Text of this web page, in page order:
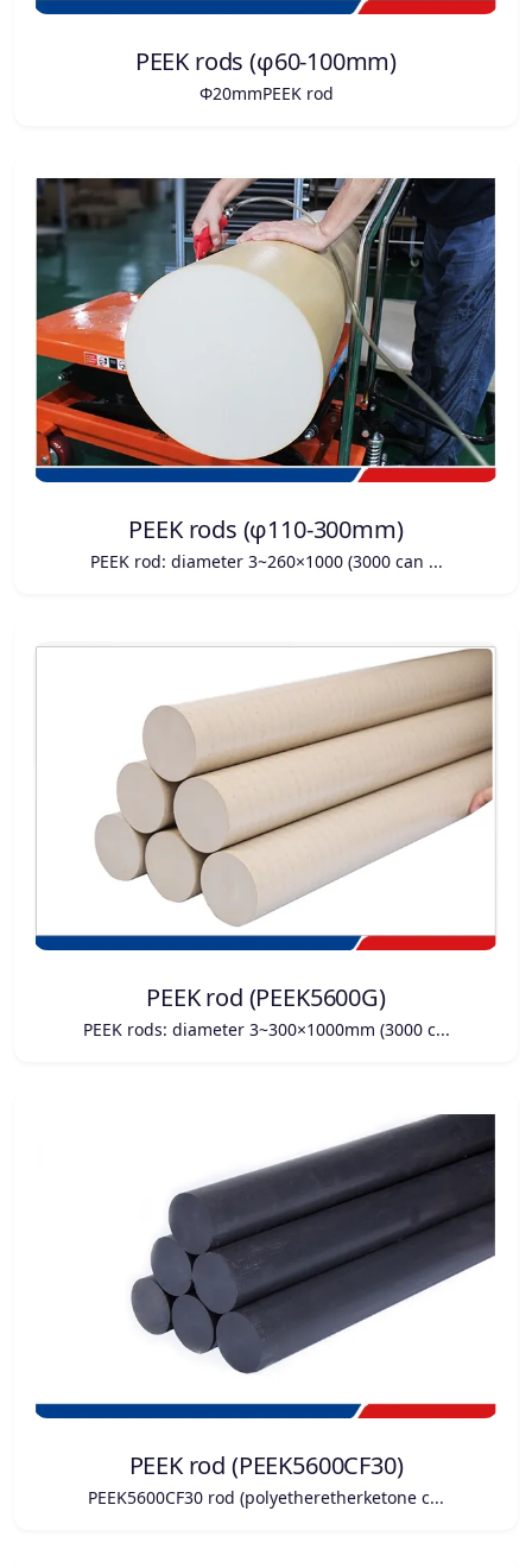
PEEK rods (φ60-100mm)
Φ20mmPEEK rod
PEEK rods (φ110-300mm)
PEEK rod: diameter 3~260×1000 (3000 can ...
PEEK rod (PEEK5600G)
PEEK rods: diameter 3~300×1000mm (3000 c...
PEEK rod (PEEK5600CF30)
PEEK5600CF30 rod (polyetheretherketone c...